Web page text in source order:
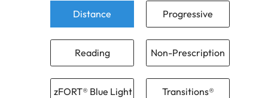
Distance Progressive
Reading Non-Prescription
zFORT® Blue Light Transitions®